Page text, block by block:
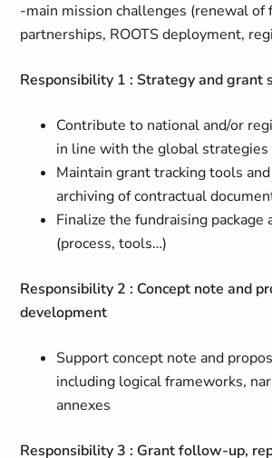
-main mission challenges (renewal of
partnerships, ROOTS deployment,
Responsibility 1 : Strategy and grant
Contribute to national and/or
in line with the global strategies
Maintain grant tracking tools
archiving of contractual
Finalize the fundraising
(process, tools…)
Responsibility 2 : Concept note and
development
Support concept note and
including logical frameworks,
annexes
Responsibility 3 : Grant follow-up,